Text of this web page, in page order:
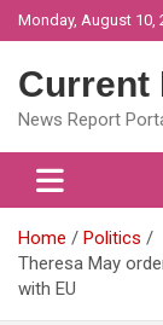
Skip
to
Monday, August 10,
Current
News Report
Home
Politics
Theresa May
with EU